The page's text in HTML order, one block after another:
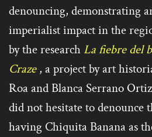
denouncing, demonstrating
imperialist impact in the
by the research La fiebre del
Craze, a project by art
Roa and Blanca Serrano
did not hesitate to denounce
having Chiquita Banana as